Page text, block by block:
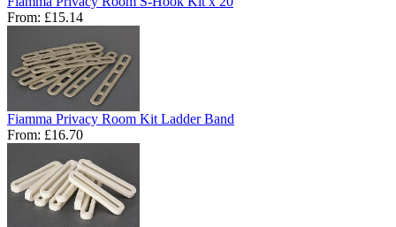
From: £15.14
Fiamma Privacy Room Kit Ladder Band
From: £16.70